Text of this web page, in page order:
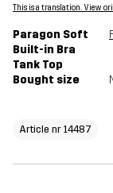
This is a translation. View
Paragon Soft
Built-in Bra
Tank Top
Bought size
Article nr 14487